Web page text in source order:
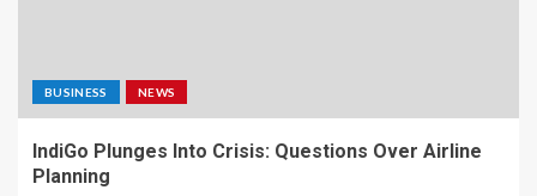
BUSINESS NEWS
IndiGo Plunges Into Crisis: Questions Over Airline
Planning